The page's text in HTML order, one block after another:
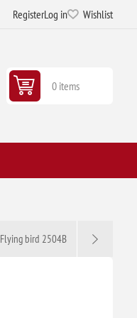
RegisterLog in Wishlist
0 items
Flying bird 2504B